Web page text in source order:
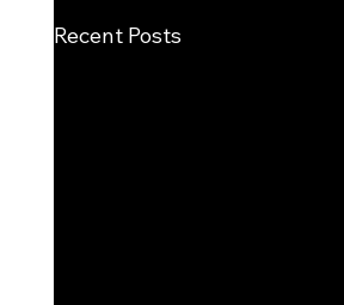
Recent Posts